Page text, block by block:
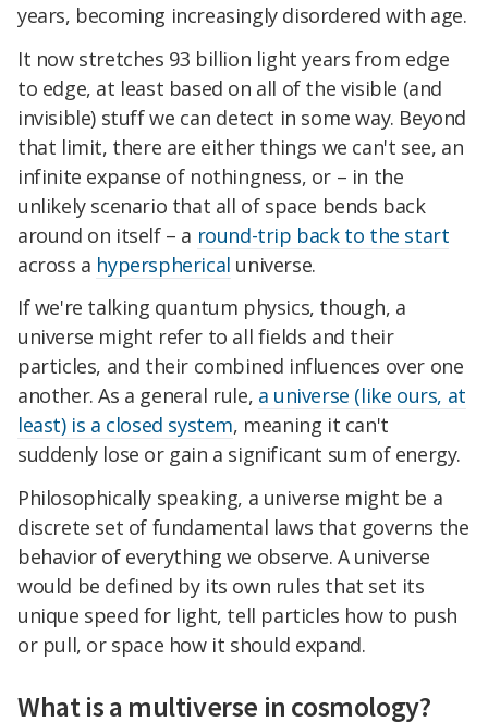
years, becoming increasingly disordered with age.
It now stretches 93 billion light years from edge
to edge, at least based on all of the visible (and
invisible) stuff we can detect in some way. Beyond
that limit, there are either things we can't see, an
infinite expanse of nothingness, or – in the
unlikely scenario that all of space bends back
around on itself – a round-trip back to the start
across a hyperspherical universe.
If we're talking quantum physics, though, a
universe might refer to all fields and their
particles, and their combined influences over one
another. As a general rule, a universe (like ours, at
least) is a closed system, meaning it can't
suddenly lose or gain a significant sum of energy.
Philosophically speaking, a universe might be a
discrete set of fundamental laws that governs the
behavior of everything we observe. A universe
would be defined by its own rules that set its
unique speed for light, tell particles how to push
or pull, or space how it should expand.
What is a multiverse in cosmology?